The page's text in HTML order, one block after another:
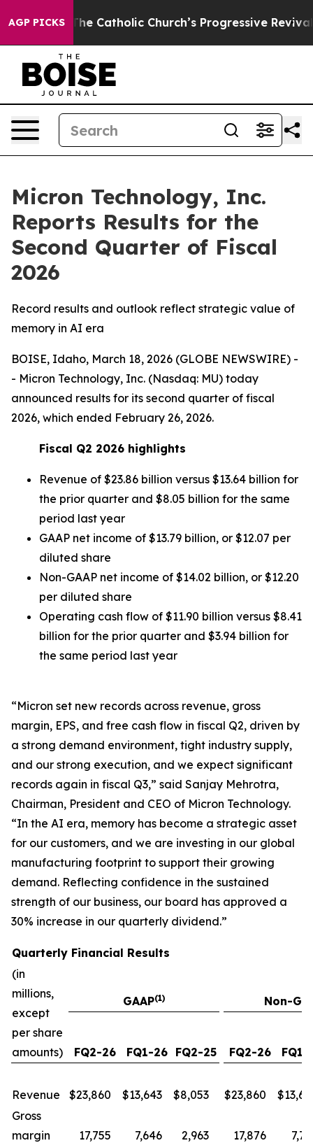
AGP PICKS
Catholic Church’s Progressive Revival Black
Micron Technology, Inc.
Reports Results for the
Second Quarter of Fiscal
2026
Record results and outlook reflect strategic value of
memory in AI era
BOISE, Idaho, March 18, 2026 (GLOBE NEWSWIRE) -
- Micron Technology, Inc. (Nasdaq: MU) today
announced results for its second quarter of fiscal
2026, which ended February 26, 2026.
Fiscal Q2 2026 highlights
Revenue of $23.86 billion versus $13.64 billion for
the prior quarter and $8.05 billion for the same
period last year
GAAP net income of $13.79 billion, or $12.07 per
diluted share
Non-GAAP net income of $14.02 billion, or $12.20
per diluted share
Operating cash flow of $11.90 billion versus $8.41
billion for the prior quarter and $3.94 billion for
the same period last year
“Micron set new records across revenue, gross
margin, EPS, and free cash flow in fiscal Q2, driven by
a strong demand environment, tight industry supply,
and our strong execution, and we expect significant
records again in fiscal Q3,” said Sanjay Mehrotra,
Chairman, President and CEO of Micron Technology.
“In the AI era, memory has become a strategic asset
for our customers, and we are investing in our global
manufacturing footprint to support their growing
demand. Reflecting confidence in the sustained
strength of our business, our board has approved a
30% increase in our quarterly dividend.”
Quarterly Financial Results
(in
millions,
except
per share
amounts)
GAAP(1) Non-
FQ2-26 FQ1-26 FQ2-25 FQ2-26 FQ1-
Revenue $23,860 $13,643 $8,053 $23,860 $
Gross
margin
17,755 7,646 2,963 17,876